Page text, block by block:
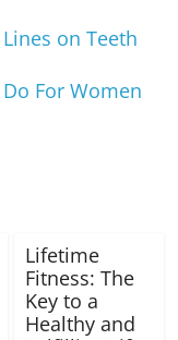
on Teeth
For Women
Lifetime
Fitness: The
Key to a
Healthy and